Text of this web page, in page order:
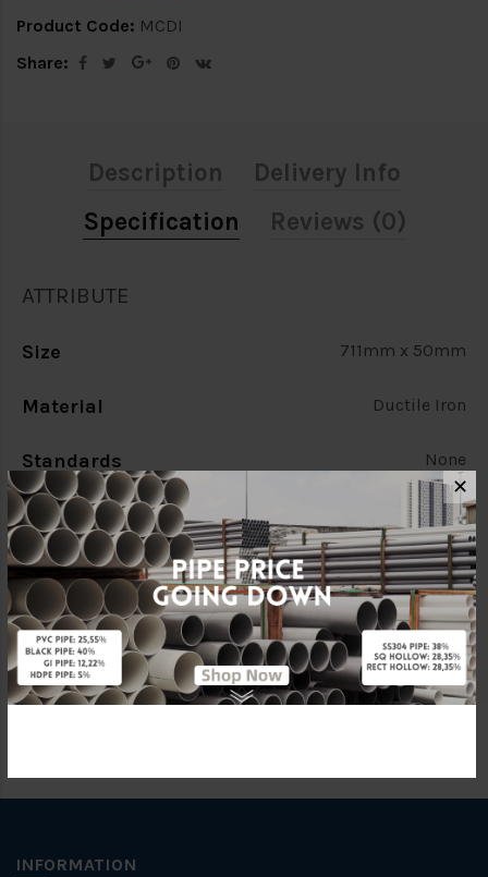
Product Code: MCDI
Share:
Description
Delivery Info
Specification
Reviews (0)
ATTRIBUTE
Size 711mm x 50mm
Material Ductile Iron
Standards None
Characteristic None
Brand Kumbahan
Specification None
INFORMATION
✕